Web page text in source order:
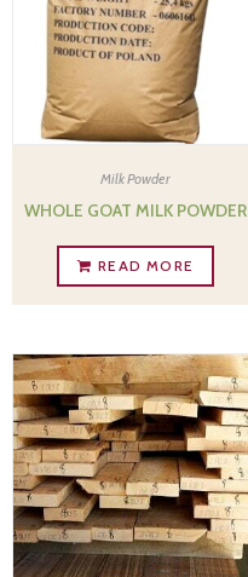
Milk Powder
WHOLE GOAT MILK POWDER
READ MORE